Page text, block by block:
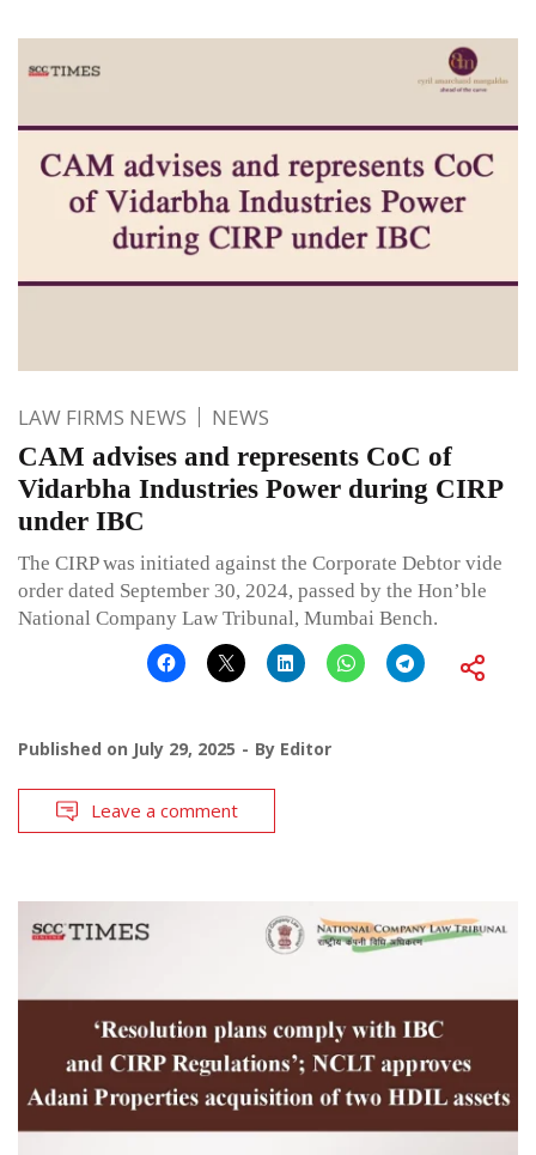
LAW FIRMS NEWS NEWS
CAM advises and represents CoC of
Vidarbha Industries Power during CIRP
under IBC
The CIRP was initiated against the Corporate Debtor vide
order dated September 30, 2024, passed by the Hon’ble
National Company Law Tribunal, Mumbai Bench.
Published on July 29, 2025 By Editor
Leave a comment